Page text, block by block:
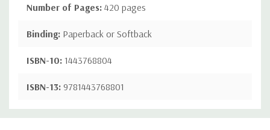
Number of Pages: 420 pages
Binding: Paperback or Softback
ISBN-10: 1443768804
ISBN-13: 9781443768801
Custom